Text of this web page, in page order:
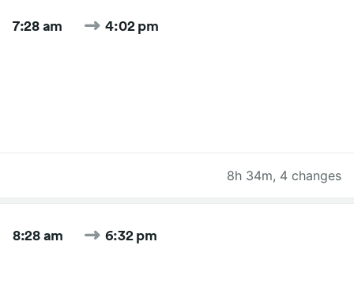
7:28 am 4:02 pm
8h 34m, 4 changes
8:28 am 6:32 pm